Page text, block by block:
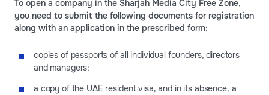
To open a company in the Sharjah Media City Free Zone,
you need to submit the following documents for registration
along with an application in the prescribed form:
copies of passports of all individual founders, directors
and managers;
a copy of the UAE resident visa, and in its absence, a